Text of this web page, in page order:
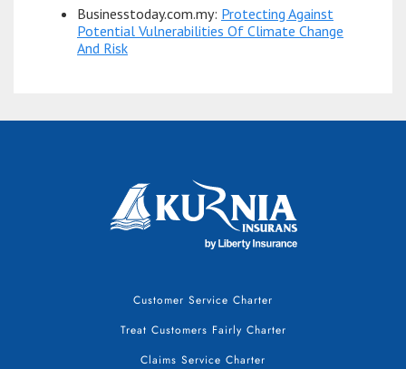
Businesstoday.com.my: Protecting Against
Potential Vulnerabilities Of Climate Change
And Risk
Customer Service Charter
Treat Customers Fairly Charter
Claims Service Charter